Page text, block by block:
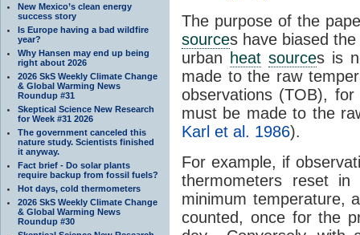
New Mexico’s clean energy
success story
Is Europe having a bad wildfire
year?
Why Hansen may end up being
right about 2026
2026 SkS Weekly Climate Change
& Global Warming News
Roundup #31
Skeptical Science New Research
for Week #31 2026
The government canceled this
nature study. Scientists finished
it anyway.
Fact brief - Do solar plants
require backup from fossil fuels?
Hot days, cold thermometers
2026 SkS Weekly Climate Change
& Global Warming News
Roundup #30
The purpose of the
sources have biased the
urban heat sources is
made to the raw
observations (TOB),
must be made to the
Karl et al. 1986).
For example, if
thermometers reset
minimum temperature,
counted, once for the